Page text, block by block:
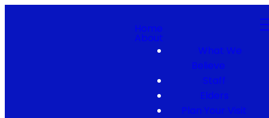
Home
About
What We
Believe
Staff
Elders
Plan Your Visit